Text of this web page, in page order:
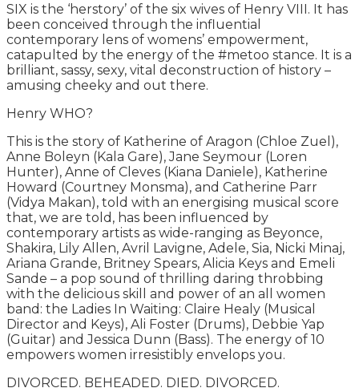
SIX is the ‘herstory’ of the six wives of Henry VIII. It has
been conceived through the influential
contemporary lens of womens’ empowerment,
catapulted by the energy of the #metoo stance. It is a
brilliant, sassy, sexy, vital deconstruction of history –
amusing cheeky and out there.
Henry WHO?
This is the story of Katherine of Aragon (Chloe Zuel),
Anne Boleyn (Kala Gare), Jane Seymour (Loren
Hunter), Anne of Cleves (Kiana Daniele), Katherine
Howard (Courtney Monsma), and Catherine Parr
(Vidya Makan), told with an energising musical score
that, we are told, has been influenced by
contemporary artists as wide-ranging as Beyonce,
Shakira, Lily Allen, Avril Lavigne, Adele, Sia, Nicki Minaj,
Ariana Grande, Britney Spears, Alicia Keys and Emeli
Sande – a pop sound of thrilling daring throbbing
with the delicious skill and power of an all women
band: the Ladies In Waiting: Claire Healy (Musical
Director and Keys), Ali Foster (Drums), Debbie Yap
(Guitar) and Jessica Dunn (Bass). The energy of 10
empowers women irresistibly envelops you.
DIVORCED. BEHEADED. DIED. DIVORCED.